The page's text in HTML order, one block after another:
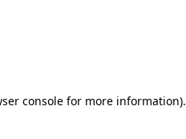
consolefor more information).